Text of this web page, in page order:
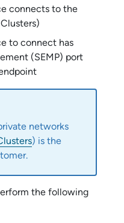
connects to the
s)
to connect has
(SEMP) port
networks
s) is the
the following